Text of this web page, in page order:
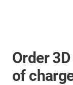
Order
of